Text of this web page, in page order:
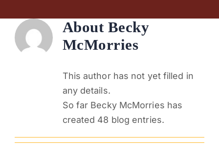
NEWS About Becky
McMorries
This author has not yet filled in
any details.
So far Becky McMorries has
created 48 blog entries.